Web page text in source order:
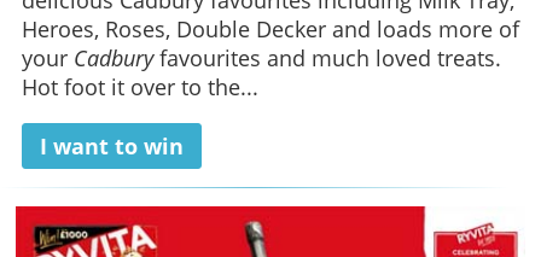
Heroes, Roses, Double Decker and loads more of
your Cadburyfavourites and much loved treats.
Hot foot it over to the...
I want to win